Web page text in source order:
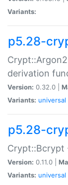
Variants:
p5.28-
derivation
Version: 0.32.0 |
Variants: universal
p5.28-
Crypt::Bcrypt
Version: 0.11.0 |
Variants: universal